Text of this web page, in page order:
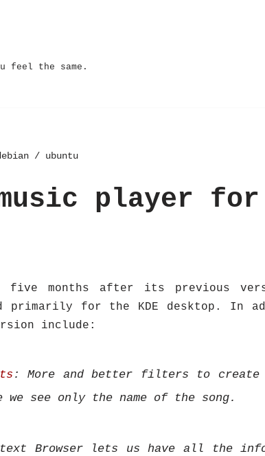
feel the same.
/ ubuntu
player
five months after its previous
primarily for the KDE desktop. In
include:
: More and better filters to create
see only the name of the song.
Browser lets us have all the